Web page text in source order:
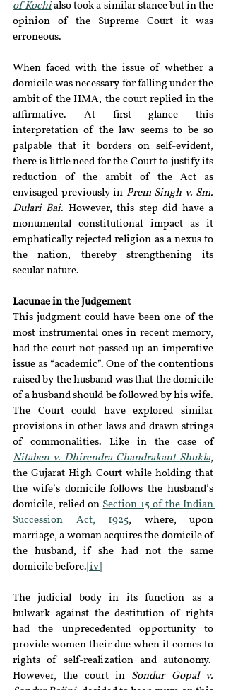
of Kochi also took a similar stance but in the
opinion of the Supreme Court it was
erroneous.
When faced with the issue of whether a
domicile was necessary for falling under the
ambit of the HMA, the court replied in the
affirmative. At first glance this
interpretation of the law seems to be so
palpable that it borders on self-evident,
there is little need for the Court to justify its
reduction of the ambit of the Act as
envisaged previously in Prem Singh v. Sm.
Dulari Bai. However, this step did have a
monumental constitutional impact as it
emphatically rejected religion as a nexus to
the nation, thereby strengthening its
secular nature.
Lacunae in the Judgement
This judgment could have been one of the
most instrumental ones in recent memory,
had the court not passed up an imperative
issue as “academic”. One of the contentions
raised by the husband was that the domicile
of a husband should be followed by his wife.
The Court could have explored similar
provisions in other laws and drawn strings
of commonalities. Like in the case of
Nitaben v. Dhirendra Chandrakant Shukla,
the Gujarat High Court while holding that
the wife’s domicile follows the husband’s
domicile, relied on Section 15 of the Indian
Succession Act, 1925, where, upon
marriage, a woman acquires the domicile of
the husband, if she had not the same
domicile before. [iv]
The judicial body in its function as a
bulwark against the destitution of rights
had the unprecedented opportunity to
provide women their due when it comes to
rights of self-realization and autonomy.
However, the court in Sondur Gopal v.